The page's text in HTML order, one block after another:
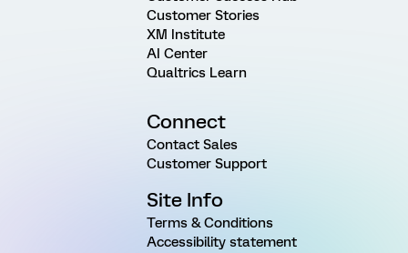
Customer Stories
XM Institute
AI Center
Qualtrics Learn
Connect
Contact Sales
Customer Support
Site Info
Terms & Conditions
Accessibility statement